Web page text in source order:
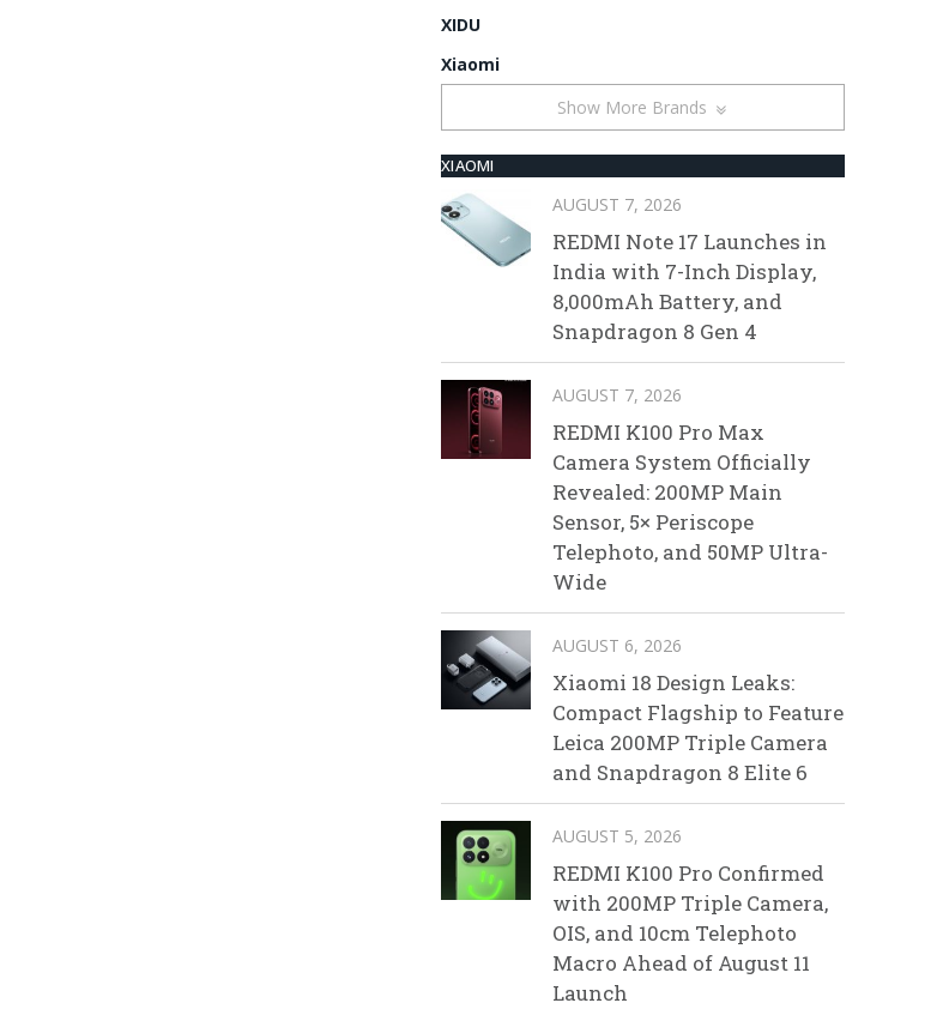
XIDU
Xiaomi
Show More Brands
XIAOMI
AUGUST 7, 2026
REDMI Note 17 Launches in
India with 7-Inch Display,
8,000mAh Battery, and
Snapdragon 8 Gen 4
AUGUST 7, 2026
REDMI K100 Pro Max
Camera System Officially
Revealed: 200MP Main
Sensor, 5× Periscope
Telephoto, and 50MP Ultra-
Wide
AUGUST 6, 2026
Xiaomi 18 Design Leaks:
Compact Flagship to Feature
Leica 200MP Triple Camera
and Snapdragon 8 Elite 6
AUGUST 5, 2026
REDMI K100 Pro Confirmed
with 200MP Triple Camera,
OIS, and 10cm Telephoto
Macro Ahead of August 11
Launch